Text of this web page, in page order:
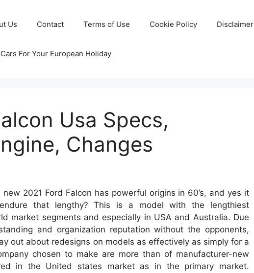
Us Contact Terms of Use Cookie Policy Disclaimer
For Your European Holiday
Usa Specs,
Changes
new 2021 Ford Falcon has powerful origins in 60’s, and yes it
that lengthy? This is a model with the lengthiest
market segments and especially in USA and Australia. Due
and organization reputation without the opponents,
out about redesigns on models as effectively as simply for a
chosen to make are more than of manufacturer-new
in the United states market as in the primary market.